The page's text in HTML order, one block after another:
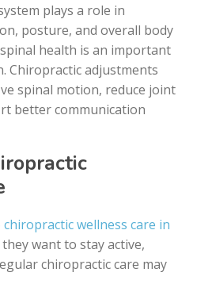
plays a role in
posture, and overall body
health is an important
Chiropractic adjustments
spinal motion, reduce joint
better communication
chiropractic wellness care in
they want to stay active,
chiropractic care may